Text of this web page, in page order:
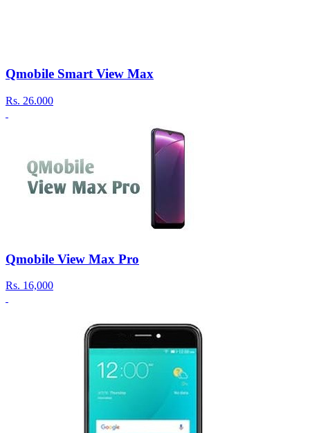
Qmobile Smart View Max
Rs. 26.000
Qmobile View Max Pro
Rs. 16,000